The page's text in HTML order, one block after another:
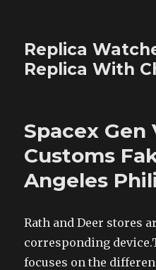
Replica
Replica With
Spacex Gen
Customs
Angeles
Rath and Deer stores
corresponding
focuses on the